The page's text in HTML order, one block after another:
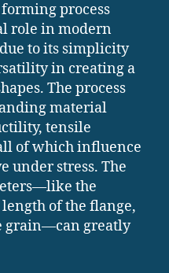
process
role in modern
to its simplicity
in creating a
The process
material
tensile
of which influence
under stress. The
the
of the flange,
grain—can greatly